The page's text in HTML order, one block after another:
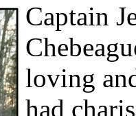
Captain
loving
had